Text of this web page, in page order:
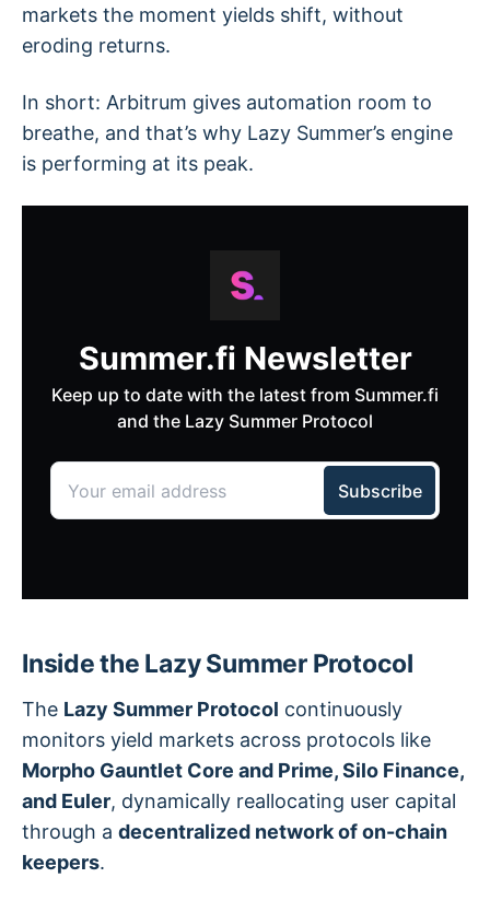
markets the moment yields shift, without
eroding returns.
In short: Arbitrum gives automation room to
breathe, and that’s why Lazy Summer’s engine
is performing at its peak.
Inside the Lazy Summer Protocol
The Lazy Summer Protocol continuously
monitors yield markets across protocols like
Morpho Gauntlet Core and Prime, Silo Finance,
and Euler, dynamically reallocating user capital
through a decentralized network of on-chain
keepers.